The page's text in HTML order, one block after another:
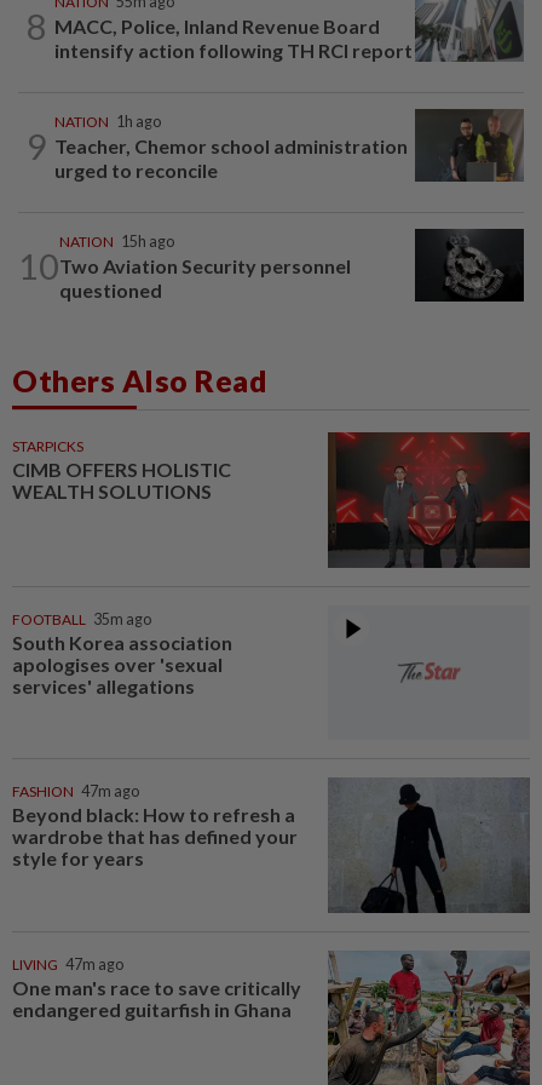
8 MACC, Police, Inland Revenue Board
intensify action following TH RCI report
9
NATION 1h ago
Teacher, Chemor school administration
urged to reconcile
10
NATION 15h ago
Two Aviation Security personnel
questioned
Others Also Read
STARPICKS
CIMB OFFERS HOLISTIC
WEALTH SOLUTIONS
FOOTBALL 35m ago
South Korea association
apologises over 'sexual
services' allegations
FASHION 47m ago
Beyond black: How to refresh a
wardrobe that has defined your
style for years
LIVING 47m ago
One man's race to save critically
endangered guitarfish in Ghana